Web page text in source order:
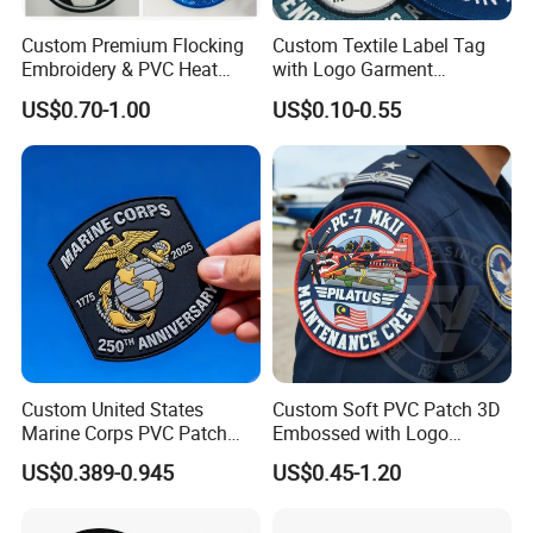
Custom Premium Flocking
Embroidery & PVC Heat
Transfer Patch for Football
Jerseys
US$0.70-1.00
Custom Textile Label Tag
with Logo Garment
Embossed Embroidered
Patches Heat Transfer Iron
on Logo Embroidery Badges
for Clothes
US$0.10-0.55
Custom United States
Marine Corps PVC Patch
Manufacturer 3D Rubber
Usmc Tactical Morale
US$0.389-0.945
Custom Soft PVC Patch 3D
Embossed with Logo
Uniform Velcro-on Rubber
Patches Badge
US$0.45-1.20